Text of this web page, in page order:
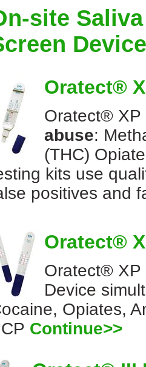
site
Device
Oratect®
Oratect® XP
abuse:
(THC)
kits use
positives and
Oratect®
Oratect®
Device
Opiates,
Continue>>